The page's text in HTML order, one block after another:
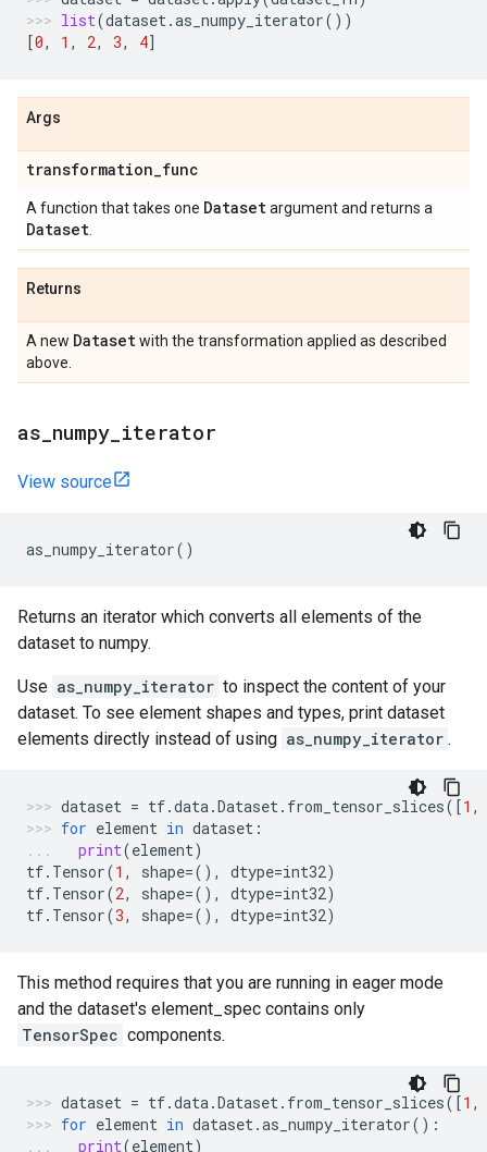
list(dataset.as_numpy_iterator())
[0, 1 , 2, 3, 4]
Args
transformation_func
A function that takes one Datasetargument and returns a
Dataset
Returns
A new Datasetwith the transformation applied as described
above.
as numpy iterator
View source
as_numpy_iterator()
Returns an iterator which converts all elements of the
dataset to numpy.
Use as_numpy_iterator to inspect the content of your
dataset. To see element shapes and types, print dataset
elements directly instead of using as_numpy_iterator .
dataset = tf.data.Dataset. from_tensor_slices([1 ,
for element in dataset :
print(element)
tf. Tensor(1 , shape=(), dtype=int32)
tf. Tensor(2, shape=(), dtype=int32)
tf. Tensor(3, shape=(), dtype=int32)
This method requires that you are running in eager mode
and the dataset's element_spec contains only
TensorSpec components.
dataset = tf.data.Dataset. from_tensor_slices([1 ,
for element in dataset.as_numpy_iterator():
print(element)